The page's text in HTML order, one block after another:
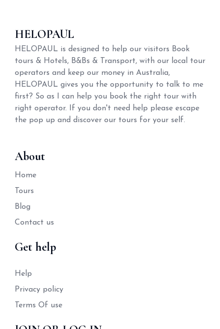
HELOPAUL
HELOPAUL is designed to help our visitors Book
tours & Hotels, B&Bs & Transport, with our local tour
operators and keep our money in Australia,
HELOPAUL gives you the opportunity to talk to me
first? So as I can help you book the right tour with
right operator. If you don't need help please escape
the pop up and discover our tours for your self.
About
Home
Tours
Blog
Contact us
Get help
Help
Privacy policy
Terms Of use